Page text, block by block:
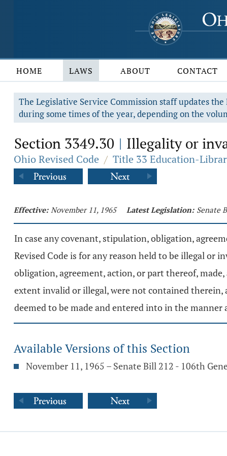
HOME LAWS ABOUT CONTACT
The Legislative Service Commission staff updates
during some times of the year, depending on the
Section 3349.30 | Illegality or
Ohio Revised Code / Title 33 Education-
Effective: November 11, 1965 Latest Legislation: Senate
In case any covenant, stipulation, obligation,
Revised Code is for any reason held to be illegal
obligation, agreement, action, or part thereof,
extent invalid or illegal, were not contained
deemed to be made and entered into in the
Available Versions of this Section
November 11, 1965 – Senate Bill 212 - 106th